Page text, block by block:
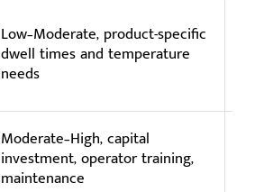
Low–Moderate, product-specific
dwell times and temperature
needs
Moderate–High, capital
investment, operator training,
maintenance